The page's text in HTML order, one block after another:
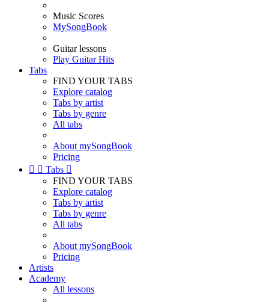
Music Scores
MySongBook
Guitar lessons
Play Guitar Hits
Tabs
FIND YOUR TABS
Explore catalog
Tabs by artist
Tabs by genre
All tabs
About mySongBook
Pricing
  Tabs 
FIND YOUR TABS
Explore catalog
Tabs by artist
Tabs by genre
All tabs
About mySongBook
Pricing
Artists
Academy
All lessons